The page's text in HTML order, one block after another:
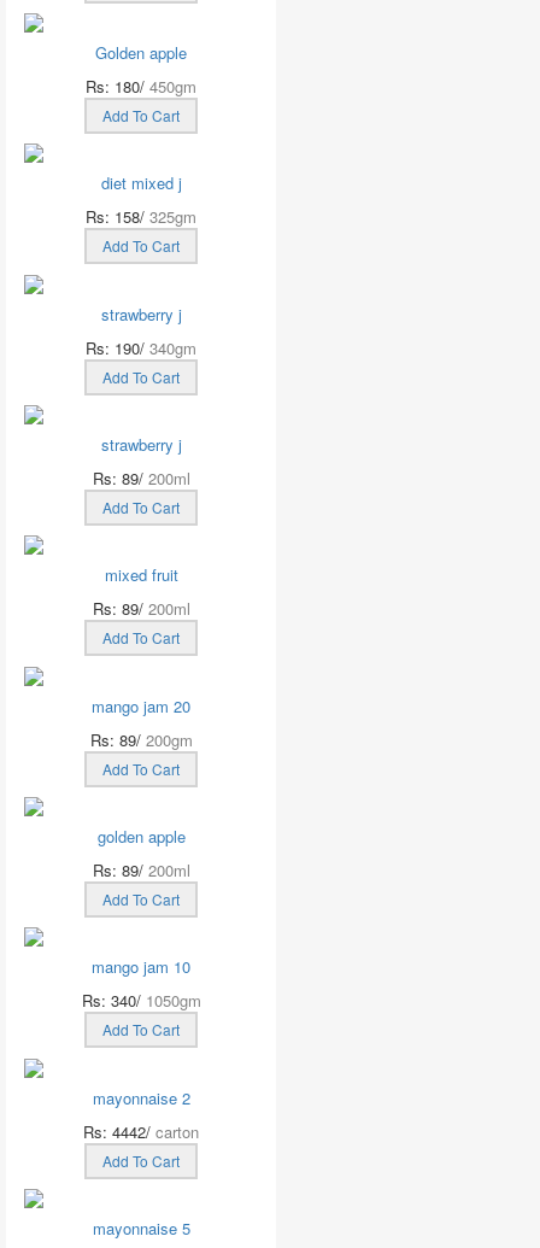
Golden apple
Rs: 180/ 450gm
Add To Cart
diet mixed j
Rs: 158/ 325gm
Add To Cart
strawberry j
Rs: 190/ 340gm
Add To Cart
strawberry j
Rs: 89/ 200ml
Add To Cart
mixed fruit
Rs: 89/ 200ml
Add To Cart
mango jam 20
Rs: 89/ 200gm
Add To Cart
golden apple
Rs: 89/ 200ml
Add To Cart
mango jam 10
Rs: 340/ 1050gm
Add To Cart
mayonnaise 2
Rs: 4442/ carton
Add To Cart
mayonnaise 5